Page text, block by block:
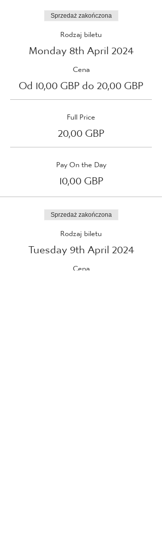
Sprzedaż zakończona
Rodzaj biletu
Monday 8th April 2024
Cena
Od 10,00 GBP do 20,00 GBP
Full Price
20,00 GBP
Pay On the Day
10,00 GBP
Sprzedaż zakończona
Rodzaj biletu
Tuesday 9th April 2024
Cena